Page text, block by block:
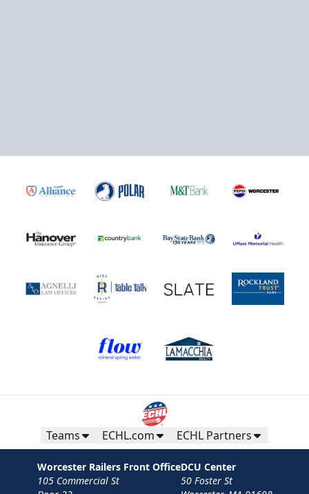
Teams ECHL.com ECHL Partners
Worcester Railers Front Office
105 Commercial St
DCU Center
50 Foster St